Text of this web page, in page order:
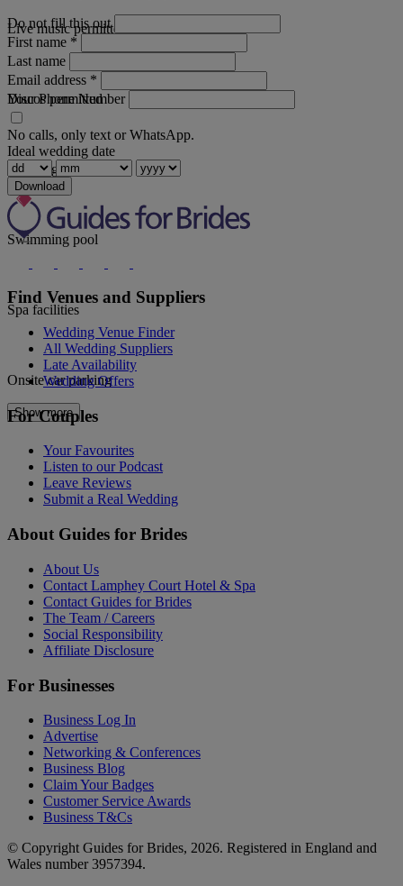
Live music permitted
Discos permitted
Wedding coordinator
Swimming pool
Spa facilities
Onsite car parking
Show more
Do not fill this out
First name *
Last name
Email address *
Your Phone Number
No calls, only text or WhatsApp.
Ideal wedding date
Download
Find Venues and Suppliers
Wedding Venue Finder
All Wedding Suppliers
Late Availability
Wedding Offers
For Couples
Your Favourites
Listen to our Podcast
Leave Reviews
Submit a Real Wedding
About Guides for Brides
About Us
Contact Lamphey Court Hotel & Spa
Contact Guides for Brides
The Team / Careers
Social Responsibility
Affiliate Disclosure
For Businesses
Business Log In
Advertise
Networking & Conferences
Business Blog
Claim Your Badges
Customer Service Awards
Business T&Cs
© Copyright Guides for Brides, 2026. Registered in England and
Wales number 3957394.